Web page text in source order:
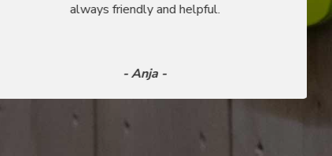
always friendly and helpful.
- Anja -